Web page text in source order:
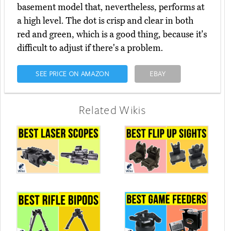
basement model that, nevertheless, performs at
a high level. The dot is crisp and clear in both
red and green, which is a good thing, because it's
difficult to adjust if there's a problem.
SEE PRICE ON AMAZON EBAY
Related Wikis